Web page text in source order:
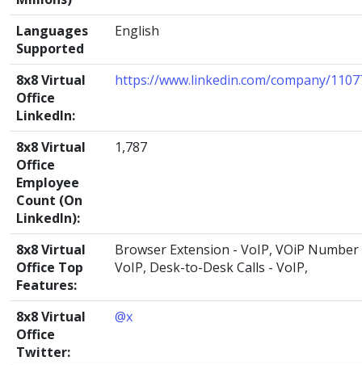
Languages
Supported
English
8x8 Virtual
Office
LinkedIn:
https://www.linkedin.com/company/
8x8 Virtual
Office
Employee
Count (On
LinkedIn):
1,787
8x8 Virtual
Office Top
Features:
Browser Extension - VoIP, VOiP Number
VoIP, Desk-to-Desk Calls - VoIP,
8x8 Virtual
Office
Twitter:
@x